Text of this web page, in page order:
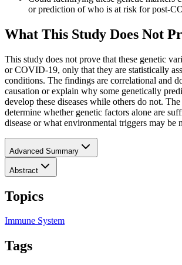
or prediction of who is at risk for post-
What This Study Does Not
This study does not prove that these genetic
or COVID-19, only that they are statistically
conditions. The findings are correlational and
causation or explain why some genetically
develop these diseases while others do not.
determine whether genetic factors alone are
disease or what environmental triggers may be
Advanced Summary
Abstract
Topics
Immune System
Tags